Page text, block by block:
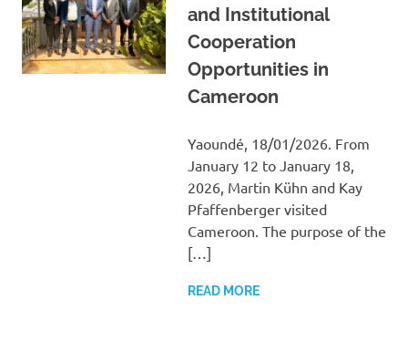
and Institutional
Cooperation
Opportunities in
Cameroon
Yaoundé, 18/01/2026. From
January 12 to January 18,
2026, Martin Kühn and Kay
Pfaffenberger visited
Cameroon. The purpose of the
[…]
READ MORE